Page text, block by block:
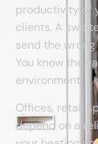
productivity of
clients. A
send the
You know the
environment.
Offices, retail
depend on a